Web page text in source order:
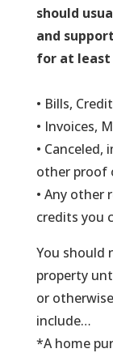
should
and
for at least
• Bills,
• Invoices,
•
other proof
• Any other
credits you
You should
property
or
include…
*A home